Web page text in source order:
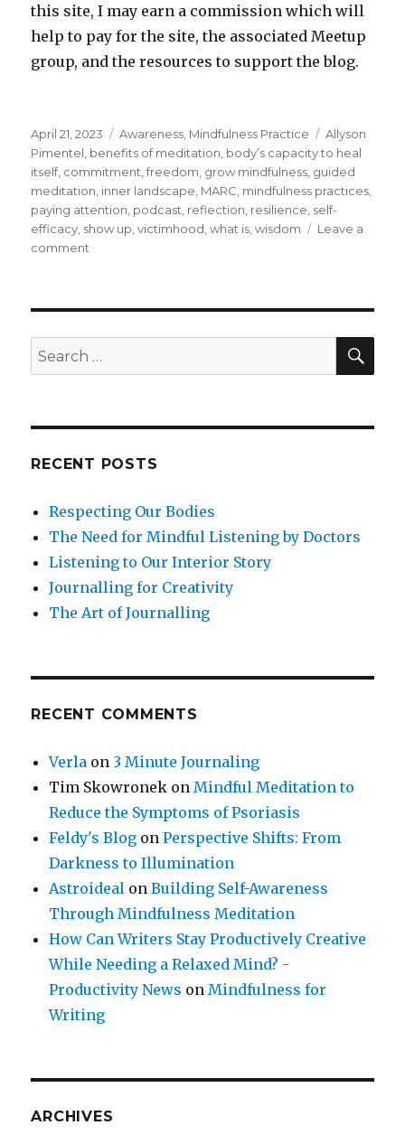
this site, I may earn a commission which will
help to pay for the site, the associated Meetup
group, and the resources to support the blog.
Posted
on
April 21, 2023 Categories
Awareness Mindfulness Practice Tags
Allyson
Pimentel benefits of meditation body’s capacity to heal
itself, commitment ,freedom grow mindfulness guided
meditation inner landscape MARC mindfulness practices
paying attention podcast reflection resilience self-
efficacy show up ,victimhood ,what is ,wisdom
Leave a
comment
Search
for:
RECENT POSTS
Respecting Our Bodies
The Need for Mindful Listening by Doctors
Listening to Our Interior Story
Journalling for Creativity
The Art of Journalling
RECENT COMMENTS
Verla on 3 Minute Journaling
Tim Skowronek on Mindful Meditation to
Reduce the Symptoms of Psoriasis
Feldy's Blog onPerspective Shifts: From
Darkness to Illumination
Astroideal onBuilding Self-Awareness
Through Mindfulness Meditation
How Can Writers Stay Productively Creative
While Needing a Relaxed Mind? -
Productivity News on Mindfulness for
Writing
ARCHIVES